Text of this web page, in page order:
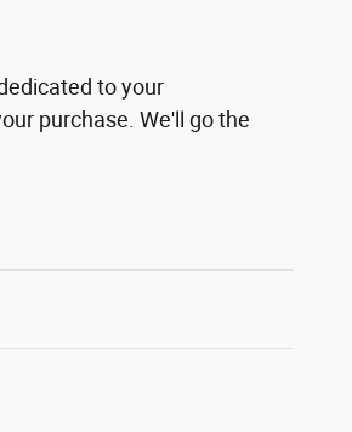
to your
purchase. We'll go the